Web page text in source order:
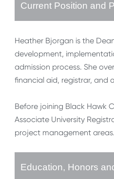
Current Position and
Heather Bjorgan is the
development,
admission process. She
financial aid, registrar, and
Before joining Black Hawk
Associate University
project management areas.
Education, Honors